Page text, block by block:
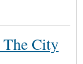
City